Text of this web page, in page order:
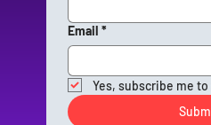
Email *
Yes, subscribe me